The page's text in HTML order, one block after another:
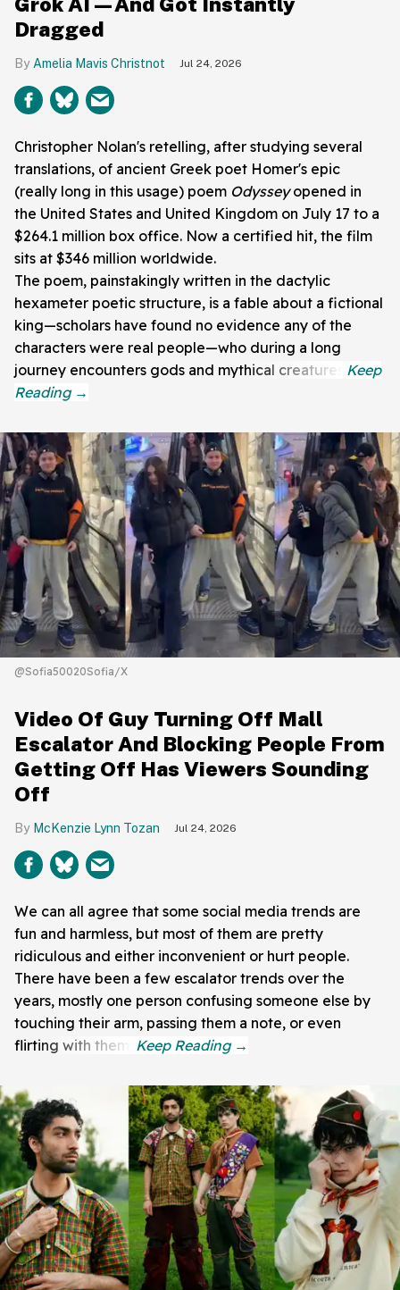
Dragged
Amelia Mavis Christnot Jul 24, 2026
Christopher Nolan's retelling, after studying several
translations, of ancient Greek poet Homer's epic
(really long in this usage) poem Odysseyopened in
the United States and United Kingdom on July 17 to a
$264.1 million box office. Now a certified hit, the film
sits at $346 million worldwide.
The poem, painstakingly written in the dactylic
hexameter poetic structure, is a fable about a fictional
king—scholars have found no evidence any of the
characters were real people—who during a long
journey encounters gods and mythical creatures.
@Sofia50020Sofia/X
Video Of Guy Turning Off Mall
Escalator And Blocking People From
Getting Off Has Viewers Sounding
Off
McKenzie Lynn Tozan Jul 24, 2026
We can all agree that some social media trends are
fun and harmless, but most of them are pretty
ridiculous and either inconvenient or hurt people.
There have been a few escalator trends over the
years, mostly one person confusing someone else by
touching their arm, passing them a note, or even
flirting with them.